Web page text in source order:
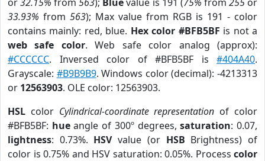
33.93% from 563); Max value from RGB is 191 - color
contains mainly: red, blue. Hex color #BFB5BF is not a
web safe color. Web safe color analog (approx):
#CCCCCC. Inversed color of #BFB5BF is #404A40.
Grayscale: #B9B9B9. Windows color (decimal): -4213313
or 12563903. OLE color: 12563903.
HSL color Cylindrical-coordinate representation of color
#BFB5BF: hueangle of 300º degrees,saturation: 0.07,
lightness: 0.73%. HSVvalue (or HSB Brightness) of
color is 0.75% and HSV saturation: 0.05%. Process color